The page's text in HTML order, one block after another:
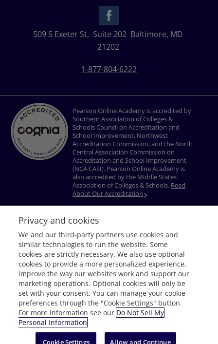
509 S Exeter St, Suite 202 Baltimore, MD
21202
1-877-804-6222
Pearson Online Academy is accredited by
Southern Association of Colleges &
Schools Council on Accreditation and
School Improvement, Northwest
Accreditation Commission, and the North
Central Association Commission on
Accreditation and School Improvement
(NCA CASI). Pearson Online Academy is
also accredited by the Middle States
Association of Colleges & Schools. Read
About Our Accreditation
Privacy Policy Terms of Use Nondiscrimination Policy
Do Not Sell My
Personal Information
Accessibility
Download Adobe® Reader
© 1996–2026 Pearson. All rights reserved, including those for text and data
mining and training of artificial intelligence and similar technologies.
Request Info
Privacy and cookies
We and our third-party partners use cookies and
similar technologies to run the website. Some
cookies are strictly necessary. We also use optional
cookies to provide a more personalized experience,
improve the way our websites work and support our
marketing operations. Optional cookies will only be
set with your consent. You can manage your cookie
preferences through the "Cookie Settings" button.
For more information see our Do Not Sell My
Personal Information
Cookie Settings Allow and Continue